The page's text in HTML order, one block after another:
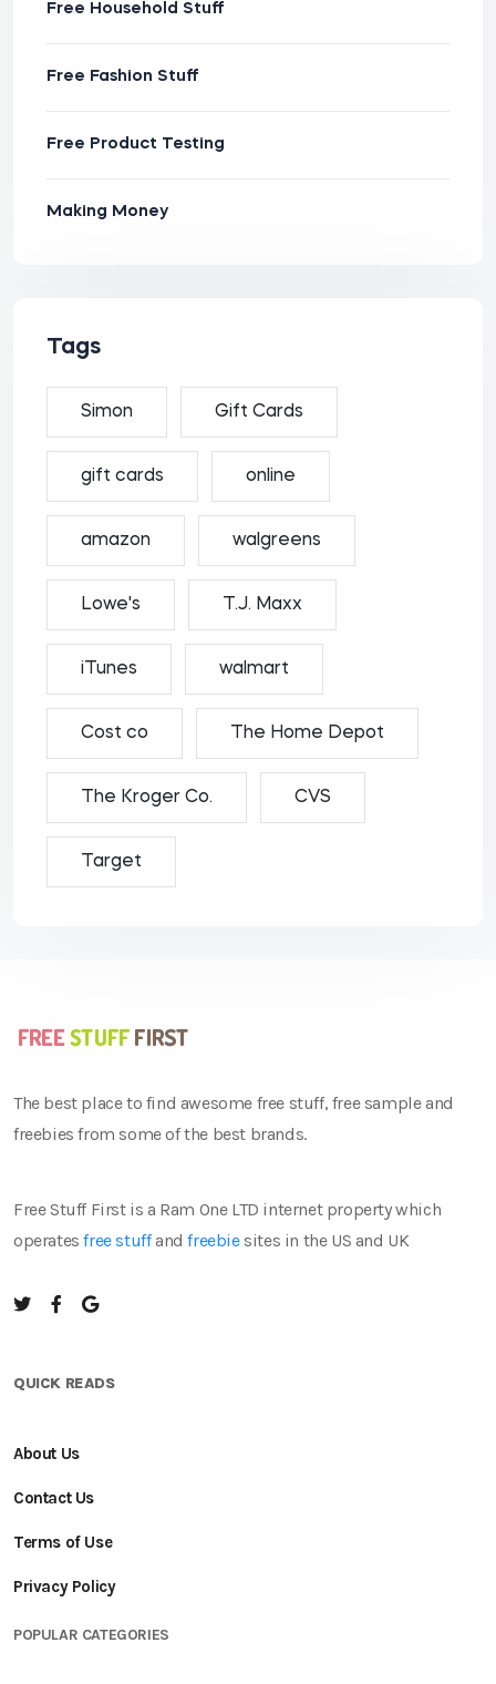
Free Household Stuff
Free Fashion Stuff
Free Product Testing
Making Money
Tags
Simon Gift Cards
gift cards online
amazon walgreens
Lowe's T.J. Maxx
iTunes walmart
Cost co The Home Depot
The Kroger Co. CVS
Target
The best place to find awesome free stuff, free sample and
freebies from some of the best brands.
Free Stuff First is a Ram One LTD internet property which
operatesfree stuffandfreebiesites in the US and UK
QUICK READS
About Us
Contact Us
Terms of Use
Privacy Policy
POPULAR CATEGORIES